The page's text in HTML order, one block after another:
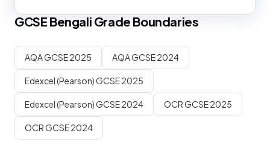
GCSE Bengali Grade Boundaries
AQA GCSE 2025 AQA GCSE 2024
Edexcel (Pearson) GCSE 2025
Edexcel (Pearson) GCSE 2024 OCR GCSE 2025
OCR GCSE 2024